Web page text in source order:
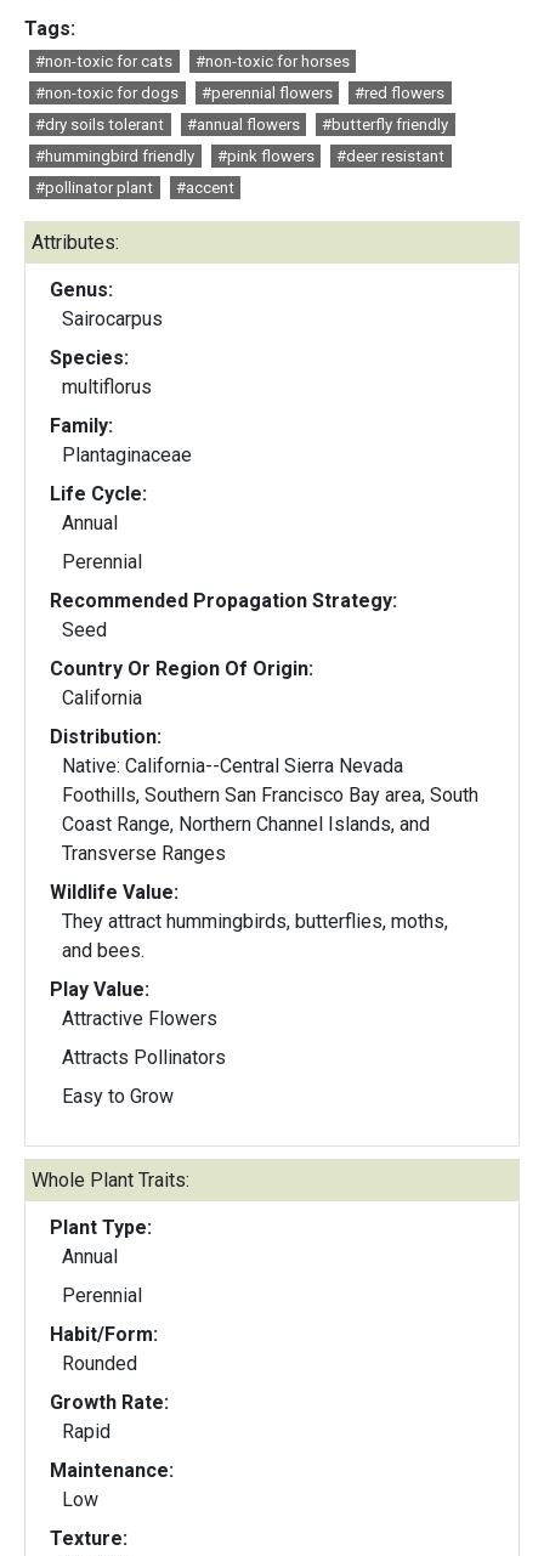
Tags:
#non-toxic for cats
#non-toxic for horses
#non-toxic for dogs
#perennial flowers
#red flowers
#dry soils tolerant
#annual flowers
#butterfly friendly
#hummingbird friendly
#pink flowers
#deer resistant
#pollinator plant
#accent
Attributes:
Genus:
Sairocarpus
Species:
multiflorus
Family:
Plantaginaceae
Life Cycle:
Annual
Perennial
Recommended Propagation Strategy:
Seed
Country Or Region Of Origin:
California
Distribution:
Native: California--Central Sierra Nevada
Foothills, Southern San Francisco Bay area, South
Coast Range, Northern Channel Islands, and
Transverse Ranges
Wildlife Value:
They attract hummingbirds, butterflies, moths,
and bees.
Play Value:
Attractive Flowers
Attracts Pollinators
Easy to Grow
Whole Plant Traits:
Plant Type:
Annual
Perennial
Habit/Form:
Rounded
Growth Rate:
Rapid
Maintenance:
Low
Texture: